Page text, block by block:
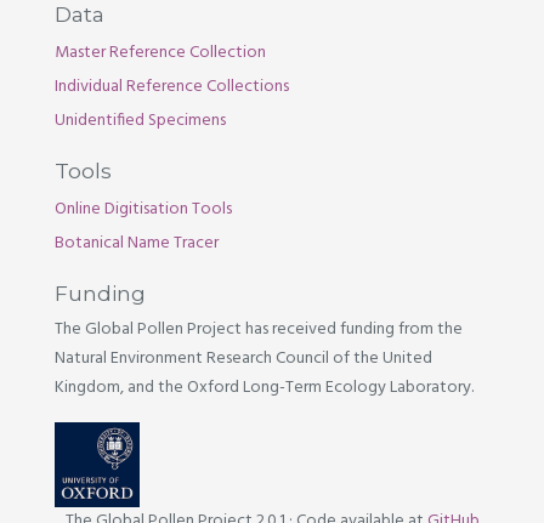
Data
Master Reference Collection
Individual Reference Collections
Unidentified Specimens
Tools
Online Digitisation Tools
Botanical Name Tracer
Funding
The Global Pollen Project has received funding from the
Natural Environment Research Council of the United
Kingdom, and the Oxford Long-Term Ecology Laboratory.